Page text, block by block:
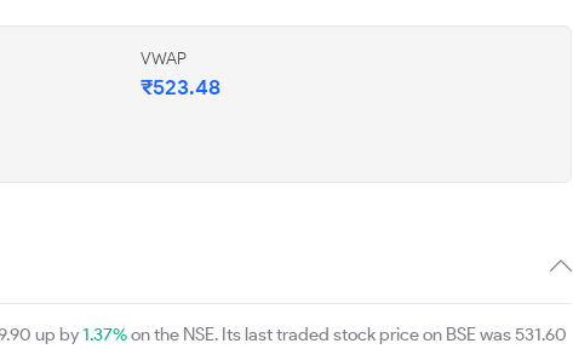
VWAP
₹523.48
up by1.37%on the NSE. Its last traded stock price on BSE was 531.60